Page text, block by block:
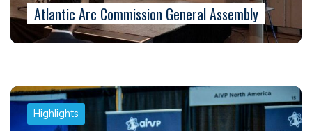
Atlantic Arc Commission General Assembly
Highlights